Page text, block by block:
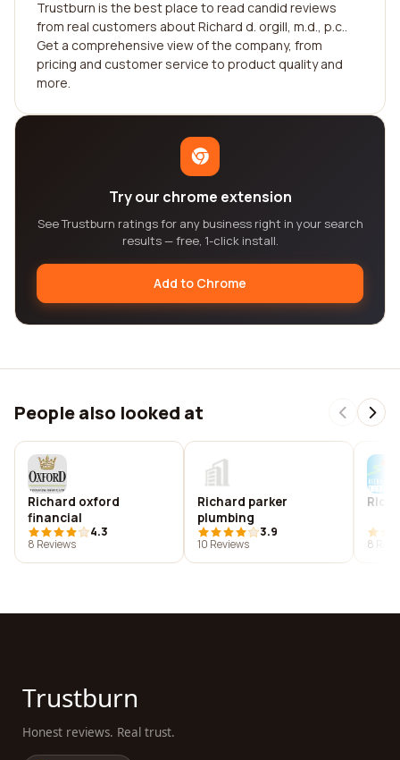
Trustburn is the best place to read candid reviews
from real customers about Richard d. orgill, m.d., p.c..
Get a comprehensive view of the company, from
pricing and customer service to product quality and
more.
Try our chrome extension
See Trustburn ratings for any business right in your search
results — free, 1-click install.
Add to Chrome
People also looked at
Richard oxford
financial
4.3
8 Reviews
Richard parker
plumbing
3.9
10 Reviews
8
Trustburn
Honest reviews. Real trust.